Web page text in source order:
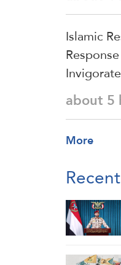
Islamic
about 5
More